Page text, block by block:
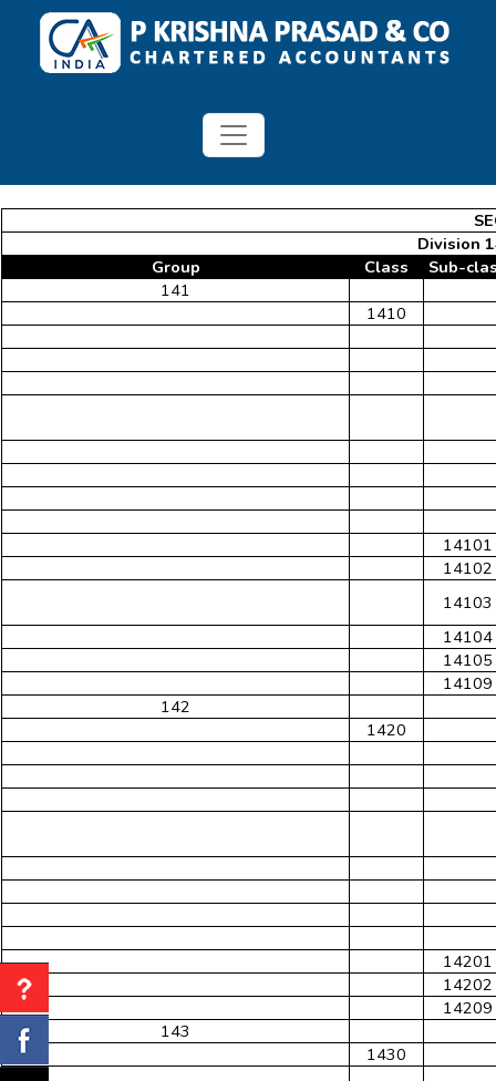
Division
Group
Class
Sub-
141
1410
14101
14102
14103
14104
14105
14109
142
1420
14201
14202
14209
143
1430